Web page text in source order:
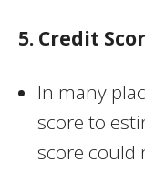
5. Credit
In many
score to
score could